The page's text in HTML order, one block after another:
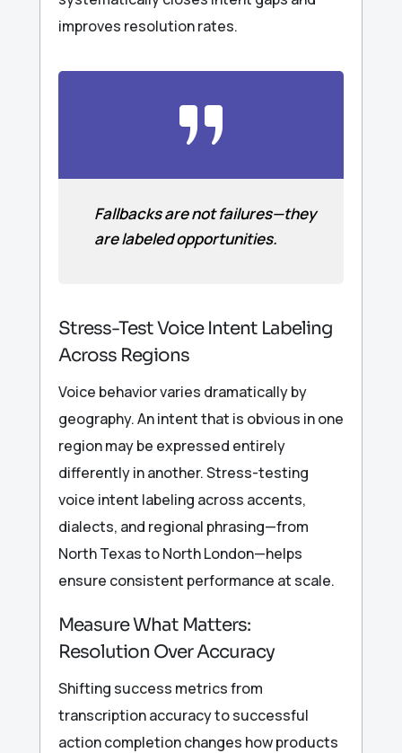
improves resolution rates.
Fallbacks are not failures—they
are labeled opportunities.
Stress-Test Voice Intent Labeling
Across Regions
Voice behavior varies dramatically by
geography. An intent that is obvious in one
region may be expressed entirely
differently in another. Stress-testing
voice intent labeling across accents,
dialects, and regional phrasing—from
North Texas to North London—helps
ensure consistent performance at scale.
Measure What Matters:
Resolution Over Accuracy
Shifting success metrics from
transcription accuracy to successful
action completion changes how products